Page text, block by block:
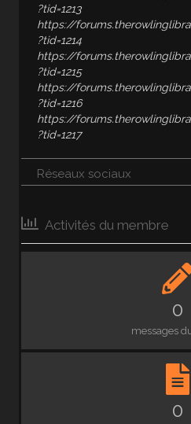
?tid=1213
https://
?tid=1214
https://
?tid=1215
https://
?tid=1216
https://
?tid=1217
Réseaux sociaux
Activités du membre
0
messages
0